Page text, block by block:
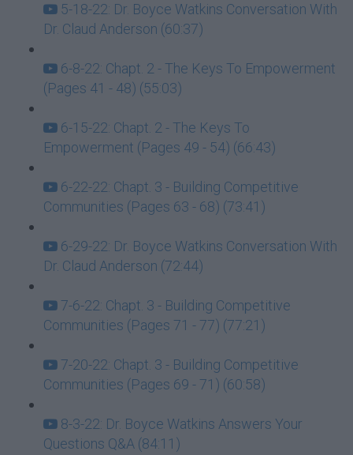
5-18-22: Dr. Boyce Watkins Conversation With
Dr. Claud Anderson (60:37)
6-8-22: Chapt. 2 - The Keys To Empowerment
(Pages 41 - 48) (55:03)
6-15-22: Chapt. 2 - The Keys To
Empowerment (Pages 49 - 54) (66:43)
6-22-22: Chapt. 3 - Building Competitive
Communities (Pages 63 - 68) (73:41)
6-29-22: Dr. Boyce Watkins Conversation With
Dr. Claud Anderson (72:44)
7-6-22: Chapt. 3 - Building Competitive
Communities (Pages 71 - 77) (77:21)
7-20-22: Chapt. 3 - Building Competitive
Communities (Pages 69 - 71) (60:58)
8-3-22: Dr. Boyce Watkins Answers Your
Questions Q&A (84:11)